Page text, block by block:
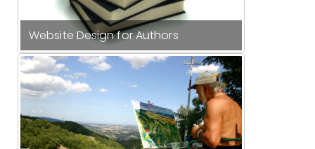
Website Design for Authors